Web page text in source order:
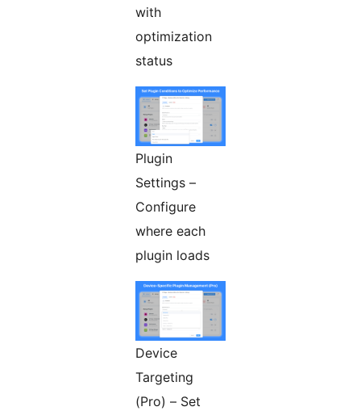
with
optimization
status
Plugin
Settings –
Configure
where each
plugin loads
Device
Targeting
(Pro) – Set